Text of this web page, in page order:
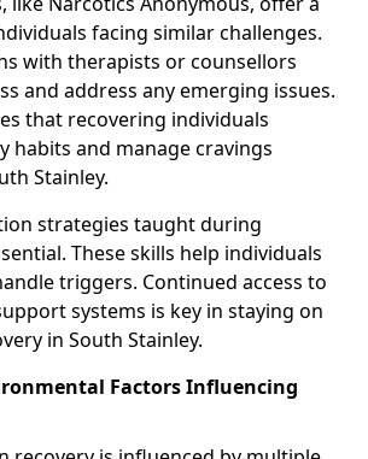
facing similar challenges.
with therapists or counsellors
and address any emerging issues.
that recovering individuals
habits and manage cravings
Stainley.
strategies taught during
These skills help individuals
triggers. Continued access to
systems is key in staying on
in South Stainley.
Factors Influencing